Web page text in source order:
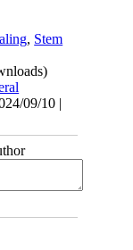
, Stem
09/10 |